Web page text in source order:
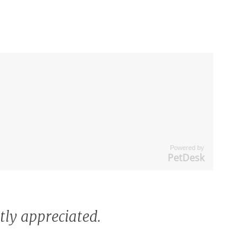
Powered by
PetDesk
appreciated.